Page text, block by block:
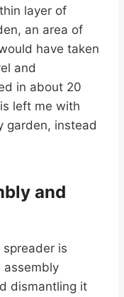
layer of
an area of
have taken
and
in about 20
left me with
garden, instead
and
is
assembly
dismantling it